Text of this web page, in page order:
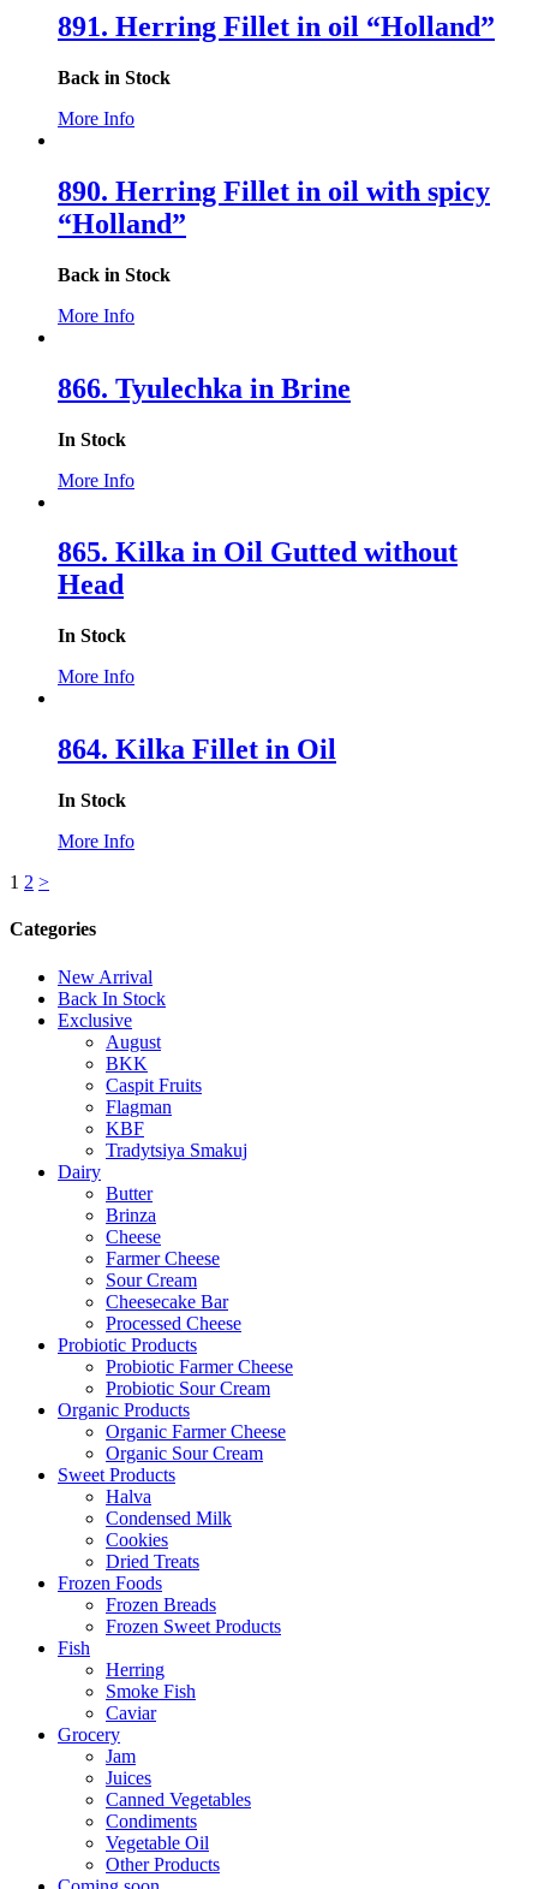
891. Herring Fillet in oil “Holland”
Back in Stock
More Info
890. Herring Fillet in oil with spicy
“Holland”
Back in Stock
More Info
866. Tyulechka in Brine
In Stock
More Info
865. Kilka in Oil Gutted without
Head
In Stock
More Info
864. Kilka Fillet in Oil
In Stock
More Info
Posts
pagination
1 2 >
Categories
New Arrival
Back In Stock
Exclusive
August
BKK
Caspit Fruits
Flagman
KBF
Tradytsiya Smakuj
Dairy
Butter
Brinza
Cheese
Farmer Cheese
Sour Cream
Cheesecake Bar
Processed Cheese
Probiotic Products
Probiotic Farmer Cheese
Probiotic Sour Cream
Organic Products
Organic Farmer Cheese
Organic Sour Cream
Sweet Products
Halva
Condensed Milk
Cookies
Dried Treats
Frozen Foods
Frozen Breads
Frozen Sweet Products
Fish
Herring
Smoke Fish
Caviar
Grocery
Jam
Juices
Canned Vegetables
Condiments
Vegetable Oil
Other Products